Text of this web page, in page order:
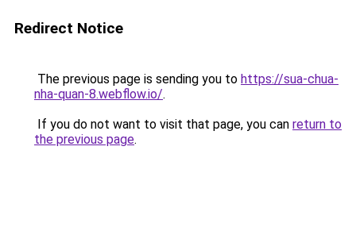
Redirect Notice
The previous page is sending you to https://sua-chua-
nha-quan-8.webflow.io/.
If you do not want to visit that page, you can return to
the previous page.